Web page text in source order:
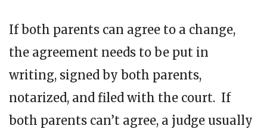
If both parents can agree to a change,
the agreement needs to be put in
writing, signed by both parents,
notarized, and filed with the court. If
both parents can’t agree, a judge usually